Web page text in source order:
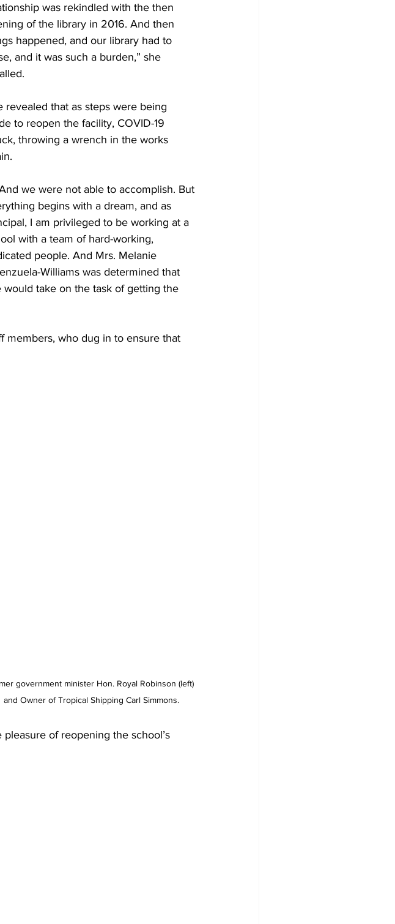
was rekindled with the then
of the library in 2016. And then
happened, and our library had to
and it was such a burden,” she
revealed that as steps were being
to reopen the facility, COVID-19
throwing a wrench in the works
begins with a dream, and as
I am privileged to be working at a
with a team of hard-working,
people. And Mrs. Melanie
Williams was determined that
would take on the task of getting the
members, who dug in to ensure that
government minister Hon. Royal Robinson (left)
and Owner of Tropical Shipping Carl Simmons.
of reopening the school’s